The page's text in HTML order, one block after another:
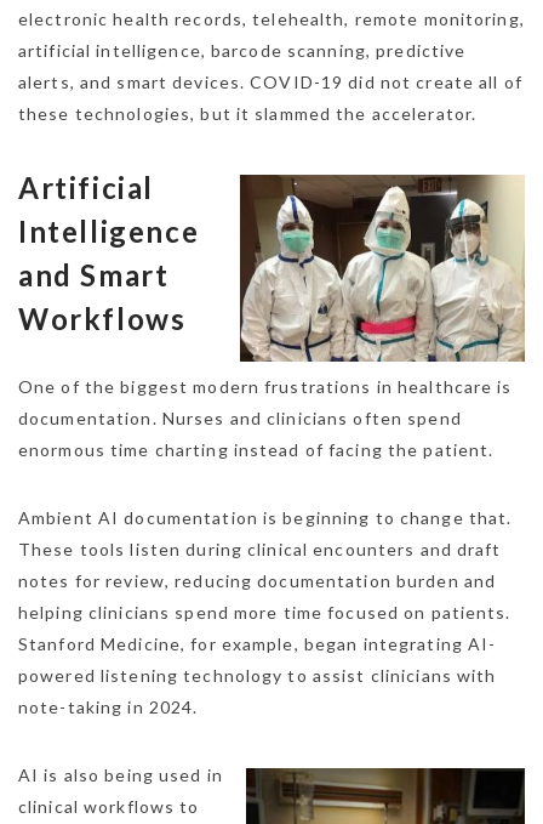
electronic health records, telehealth, remote monitoring,
artificial intelligence, barcode scanning, predictive
alerts, and smart devices. COVID-19 did not create all of
these technologies, but it slammed the accelerator.
Artificial
Intelligence
and Smart
Workflows
One of the biggest modern frustrations in healthcare is
documentation. Nurses and clinicians often spend
enormous time charting instead of facing the patient.
Ambient AI documentation is beginning to change that.
These tools listen during clinical encounters and draft
notes for review, reducing documentation burden and
helping clinicians spend more time focused on patients.
Stanford Medicine, for example, began integrating AI-
powered listening technology to assist clinicians with
note-taking in 2024.
AI is also being used in
clinical workflows to